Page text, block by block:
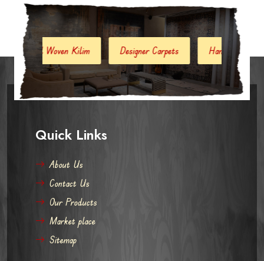
Designer Carpets Hand Woven Jute Kilim
Quick Links
About Us
Contact Us
Our Products
Market place
Sitemap